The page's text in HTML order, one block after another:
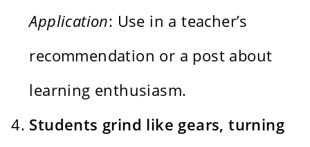
Application: Use in a teacher’s
recommendation or a post about
learning enthusiasm.
Students grind like gears, turning